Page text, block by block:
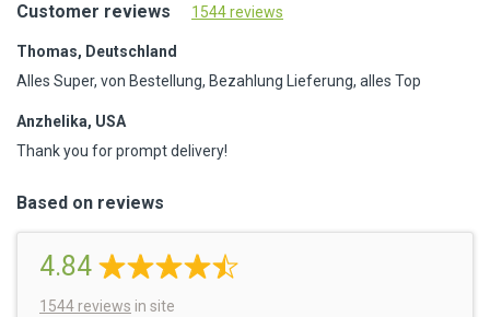
Customer reviews 1544 reviews
Thomas, Deutschland
Alles Super, von Bestellung, Bezahlung Lieferung, alles Top
Anzhelika, USA
Thank you for prompt delivery!
Based on reviews
4.84
1544 reviews in site